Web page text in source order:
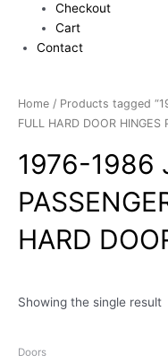
Checkout
Cart
Contact
Home / Products tagged
FULL HARD DOOR HINGES
1976-1986
HARD
Showing the single result
Doors